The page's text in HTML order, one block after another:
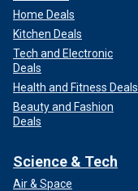
Home Deals
Kitchen Deals
Tech and Electronic
Deals
Health and Fitness Deals
Beauty and Fashion
Deals
Science & Tech
Air & Space